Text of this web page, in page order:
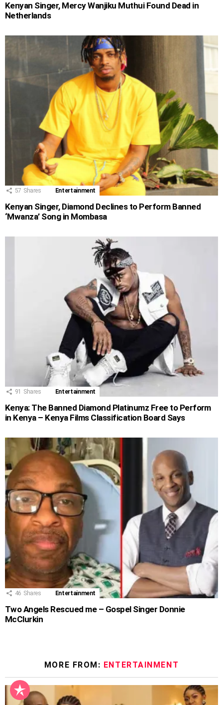
Kenyan Singer, Mercy Wanjiku Muthui Found Dead in
Netherlands
57 Shares Entertainment
Kenyan Singer, Diamond Declines to Perform Banned
‘Mwanza’ Song in Mombasa
91 Shares Entertainment
Kenya: The Banned Diamond Platinumz Free to Perform
in Kenya – Kenya Films Classification Board Says
46 Shares Entertainment
Two Angels Rescued me – Gospel Singer Donnie
McClurkin
MORE FROM: ENTERTAINMENT